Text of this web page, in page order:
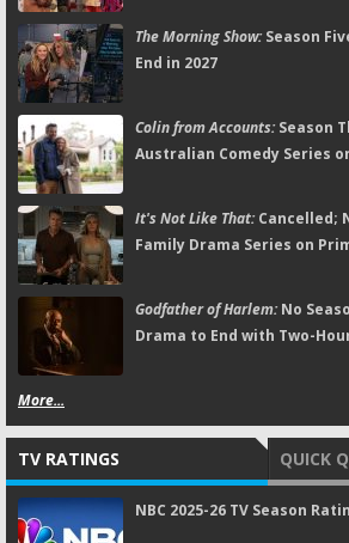
The Morning Show:Season
End in 2027
Colin from Accounts:Season
Australian Comedy Series
It's Not Like That:Cancelled;
Family Drama Series on
Godfather of Harlem:No
Drama to End with Two-
More...
TV RATINGS QUICK
NBC 2025-26 TV Season